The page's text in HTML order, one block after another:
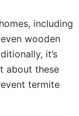
including
wooden
it’s
about these
termite